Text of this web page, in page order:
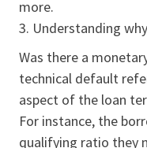
more.
Understanding
Was there a
technical default
aspect of the loan
For instance, the
qualifying ratio they